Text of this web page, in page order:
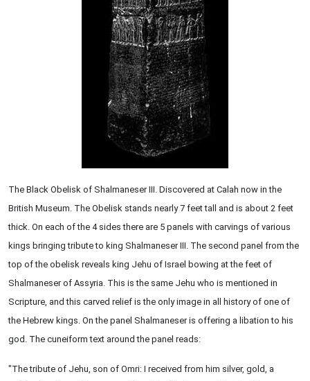
The Black Obelisk of Shalmaneser III. Discovered at Calah now in the
British Museum. The Obelisk stands nearly 7 feet tall and is about 2 feet
thick. On each of the 4 sides there are 5 panels with carvings of various
kings bringing tribute to king Shalmaneser III. The second panel from the
top of the obelisk reveals king Jehu of Israel bowing at the feet of
Shalmaneser of Assyria. This is the same Jehu who is mentioned in
Scripture, and this carved relief is the only image in all history of one of
the Hebrew kings. On the panel Shalmaneser is offering a libation to his
god. The cuneiform text around the panel reads:
"The tribute of Jehu, son of Omri: I received from him silver, gold, a